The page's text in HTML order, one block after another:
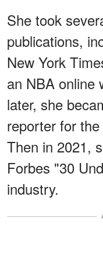
She took
publications,
New York
an NBA online
later, she
reporter for
Then in 2021,
Forbes "30
industry.